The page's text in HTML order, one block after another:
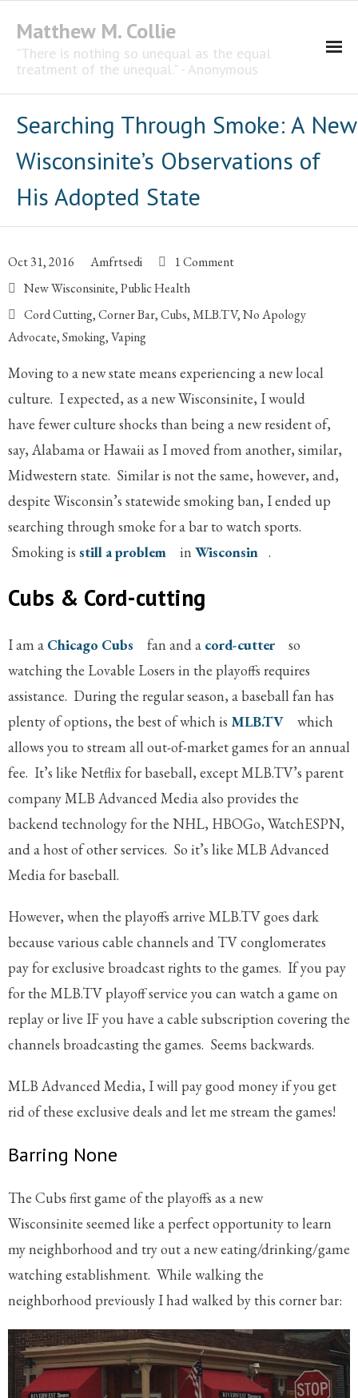
Matthew M. Collie
"There is nothing so unequal as the equal
treatment of the unequal." - Anonymous
Searching Through Smoke: A New
Wisconsinite’s Observations of
His Adopted State
Oct 31, 2016 Amfrtsedi
1 Comment
New Wisconsinite,Public Health
Cord Cutting,Corner Bar,Cubs,MLB.TV,No Apology
Advocate,Smoking,Vaping
Moving to a new state means experiencing a new local
culture. I expected, as a new Wisconsinite, I would
have fewer culture shocks than being a new resident of,
say, Alabama or Hawaii as I moved from another, similar,
Midwestern state. Similar is not the same, however, and,
despite Wisconsin’s statewide smoking ban, I ended up
searching through smoke for a bar to watch sports.
Smoking is still a problem in Wisconsin .
Cubs & Cord-cutting
I am a Chicago Cubs fan and a cord-cutter
so
watching the Lovable Losers in the playoffs requires
assistance. During the regular season, a baseball fan has
plenty of options, the best of which is MLB.TV
which
allows you to stream all out-of-market games for an annual
fee. It’s like Netflix for baseball, except MLB.TV’s parent
company MLB Advanced Media also provides the
backend technology for the NHL, HBOGo, WatchESPN,
and a host of other services. So it’s like MLB Advanced
Media for baseball.
However, when the playoffs arrive MLB.TV goes dark
because various cable channels and TV conglomerates
pay for exclusive broadcast rights to the games. If you pay
for the MLB.TV playoff service you can watch a game on
replay or live IF you have a cable subscription covering the
channels broadcasting the games. Seems backwards.
MLB Advanced Media, I will pay good money if you get
rid of these exclusive deals and let me stream the games!
Barring None
The Cubs first game of the playoffs as a new
Wisconsinite seemed like a perfect opportunity to learn
my neighborhood and try out a new eating/drinking/game
watching establishment. While walking the
neighborhood previously I had walked by this corner bar: